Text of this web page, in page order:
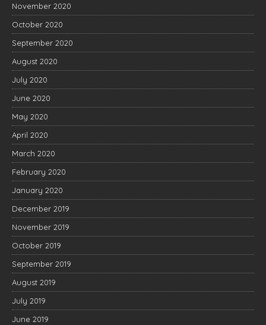
November 2020
October 2020
September 2020
August 2020
July 2020
June 2020
May 2020
April 2020
March 2020
February 2020
January 2020
December 2019
November 2019
October 2019
September 2019
August 2019
July 2019
June 2019